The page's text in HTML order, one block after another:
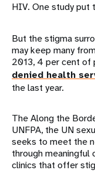
HIV. One study put
But the stigma
may keep many
2013, 4 per cent of
denied health
the last year.
The Along the
UNFPA, the UN
seeks to meet the
through meaningful
clinics that offer